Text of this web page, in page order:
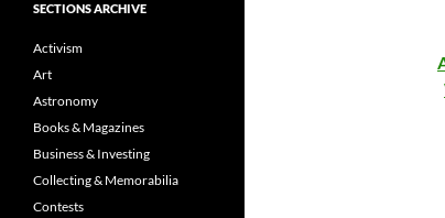
SECTIONS ARCHIVE
Activism
Art
Astronomy
Books & Magazines
Business & Investing
Collecting & Memorabilia
Contests